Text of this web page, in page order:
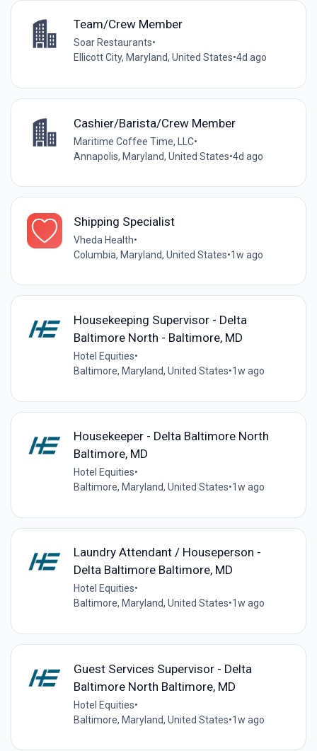
Team/Crew Member
Soar Restaurants•
Ellicott City, Maryland, United States•4d ago
Cashier/Barista/Crew Member
Maritime Coffee Time, LLC•
Annapolis, Maryland, United States•4d ago
Shipping Specialist
Vheda Health•
Columbia, Maryland, United States•1w ago
Housekeeping Supervisor - Delta
Baltimore North - Baltimore, MD
Hotel Equities•
Baltimore, Maryland, United States•1w ago
Housekeeper - Delta Baltimore North
Baltimore, MD
Hotel Equities•
Baltimore, Maryland, United States•1w ago
Laundry Attendant / Houseperson -
Delta Baltimore Baltimore, MD
Hotel Equities•
Baltimore, Maryland, United States•1w ago
Guest Services Supervisor - Delta
Baltimore North Baltimore, MD
Hotel Equities•
Baltimore, Maryland, United States•1w ago